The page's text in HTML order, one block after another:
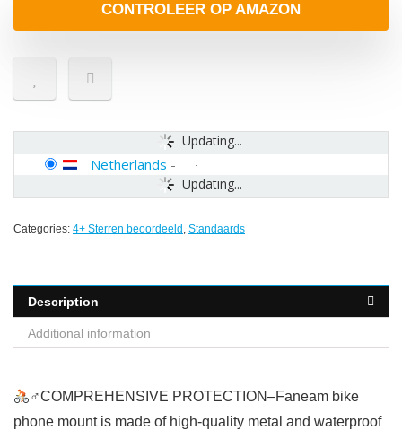
CONTROLEER OP AMAZON
Updating...
Updating...
Netherlands -
Categories: 4+ Sterren beoordeeld , Standaards
Description
Additional information
‍♂COMPREHENSIVE PROTECTION–Faneam bike
phone mount is made of high-quality metal and waterproof